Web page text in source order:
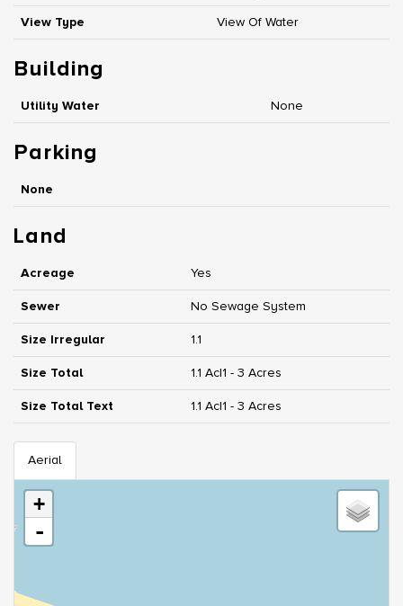
View Type View Of Water
Building
Utility Water None
Parking
None
Land
Acreage Yes
Sewer No Sewage System
Size Irregular 1.1
Size Total 1.1 Ac|1 - 3 Acres
Size Total Text 1.1 Ac|1 - 3 Acres
Aerial
+
-